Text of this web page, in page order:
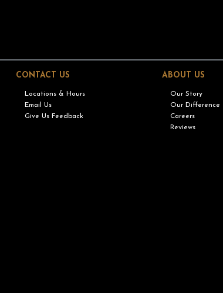
CONTACT US
Locations & Hours
Email Us
Give Us Feedback
ABOUT US
Our Story
Our Difference
Careers
Reviews